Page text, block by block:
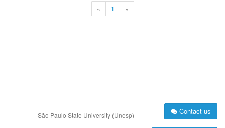
« 1 »
São Paulo State University (Unesp) Contact us